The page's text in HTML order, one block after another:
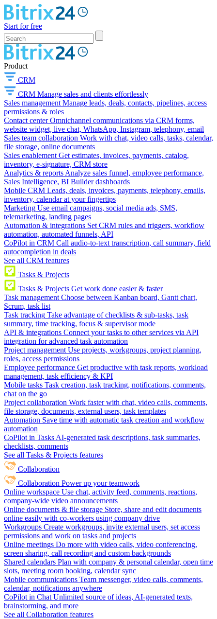
Start for free
Product
CRM
CRM Manage sales and clients effortlessly
Sales management Manage leads, deals, contacts, pipelines, access
permissions & roles
Contact center Omnichannel communications via CRM forms,
website widget, live chat, WhatsApp, Instagram, telephony, email
Sales team collaboration Work with chat, video calls, tasks, calendar,
file storage, online documents
Sales enablement Get estimates, invoices, payments, catalog,
inventory, e-signature, CRM store
Analytics & reports Analyze sales funnel, employee performance,
Sales Intelligence, BI Builder dashboards
Mobile CRM Leads, deals, invoices, payments, telephony, emails,
inventory, calendar at your fingertips
Marketing Use email campaigns, social media ads, SMS,
telemarketing, landing pages
Automation & integrations Set CRM rules and triggers, workflow
automation, automated funnels, API
CoPilot in CRM Call audio-to-text transcription, call summary, field
autocompletion in deals
See all CRM features
Tasks & Projects
Tasks & Projects Get work done easier & faster
Task management Choose between Kanban board, Gantt chart,
Scrum, task list
Task tracking Take advantage of checklists & sub-tasks, task
summary, time tracking, focus & supervisor mode
API & integrations Connect your tasks to other services via API
integration for advanced task automation
Project management Use projects, workgroups, project planning,
roles, access permissions
Employee performance Get productive with task reports, workload
management, task efficiency & KPI
Mobile tasks Task creation, task tracking, notifications, comments,
chat on the go
Project collaboration Work faster with chat, video calls, comments,
file storage, documents, external users, task templates
Automation Save time with automatic task creation and workflow
automation
CoPilot in Tasks AI-generated task descriptions, task summaries,
checklists, comments
See all Tasks & Projects features
Collaboration
Collaboration Power up your teamwork
Online workspace Use chat, activity feed, comments, reactions,
company-wide video announcements
Online documents & file storage Store, share and edit documents
online easily with co-workers using company drive
Workgroups Create workgroups, invite external users, set access
permissions and work on tasks and projects
Online meetings Do more with video calls, video conferencing,
screen sharing, call recording and custom backgrounds
Shared calendars Plan with company & personal calendar, open time
slots, meeting room booking, calendar sync
Mobile communications Team messenger, video calls, comments,
calendar, notifications anywhere
CoPilot in Chat Unlimited source of ideas, AI-generated texts,
brainstorming, and more
See all Collaboration features